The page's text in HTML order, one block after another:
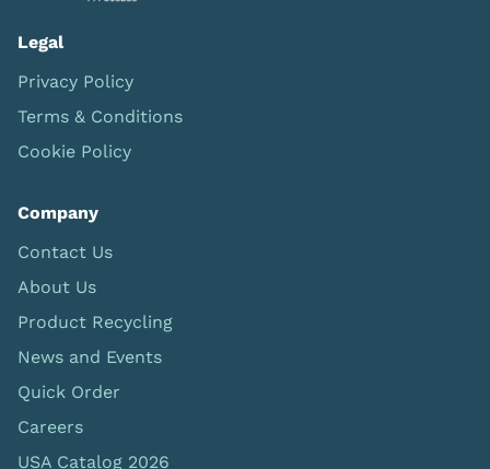
Legal
Privacy Policy
Terms & Conditions
Cookie Policy
Company
Contact Us
About Us
Product Recycling
News and Events
Quick Order
Careers
USA Catalog 2026